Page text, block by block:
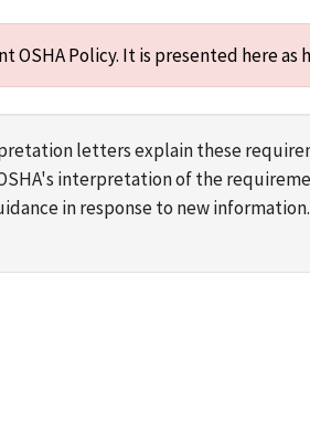
OSHA Policy. It is presented here
letters explain these
interpretation of the
in response to new